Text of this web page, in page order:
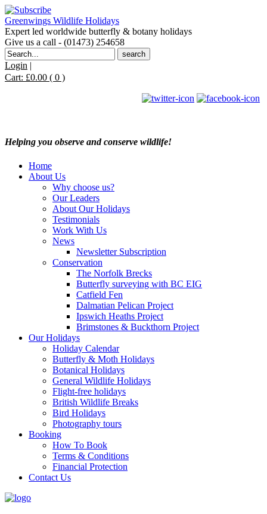
Greenwings Wildlife Holidays
Expert led worldwide butterfly & botany holidays
Give us a call - (01473) 254658
Search
for:
Login |
Cart: £0.00 ( 0 )
Helping you observe and conserve wildlife!
Home
About Us
Why choose us?
Our Leaders
About Our Holidays
Testimonials
Work With Us
News
Newsletter Subscription
Conservation
The Norfolk Brecks
Butterfly surveying with BC EIG
Catfield Fen
Dalmatian Pelican Project
Ipswich Heaths Project
Brimstones & Buckthorn Project
Our Holidays
Holiday Calendar
Butterfly & Moth Holidays
Botanical Holidays
General Wildlife Holidays
Flight-free holidays
British Wildlife Breaks
Bird Holidays
Photography tours
Booking
How To Book
Terms & Conditions
Financial Protection
Contact Us